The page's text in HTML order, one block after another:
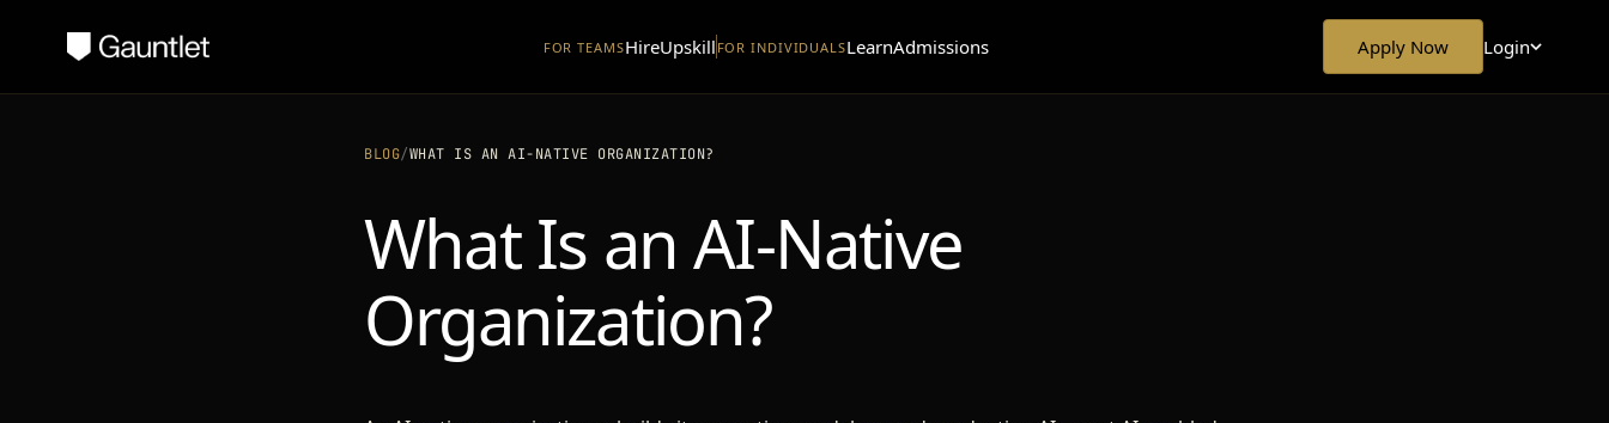
FOR TEAMSHireUpskill FOR INDIVIDUALSLearnAdmissions Apply Now Login
BLOG/WHAT IS AN AI-NATIVE ORGANIZATION?
What Is an AI-Native
Organization?